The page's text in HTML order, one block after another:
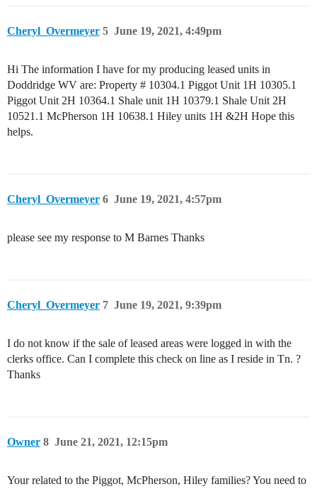
Cheryl_Overmeyer June 19, 2021, 4:49pm
5
Hi The information I have for my producing leased units in
Doddridge WV are: Property # 10304.1 Piggot Unit 1H 10305.1
Piggot Unit 2H 10364.1 Shale unit 1H 10379.1 Shale Unit 2H
10521.1 McPherson 1H 10638.1 Hiley units 1H &2H Hope this
helps.
Cheryl_Overmeyer June 19, 2021, 4:57pm
6
please see my response to M Barnes Thanks
Cheryl_Overmeyer June 19, 2021, 9:39pm
7
I do not know if the sale of leased areas were logged in with the
clerks office. Can I complete this check on line as I reside in Tn. ?
Thanks
Owner June 21, 2021, 12:15pm
8
Your related to the Piggot, McPherson, Hiley families? You need to